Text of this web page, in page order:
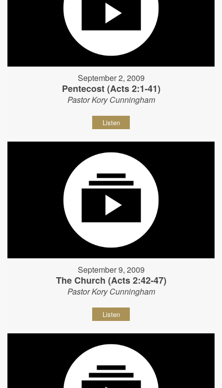
September 2, 2009
Pentecost (Acts 2:1-41)
Pastor Kory Cunningham
Listen
September 9, 2009
The Church (Acts 2:42-47)
Pastor Kory Cunningham
Listen